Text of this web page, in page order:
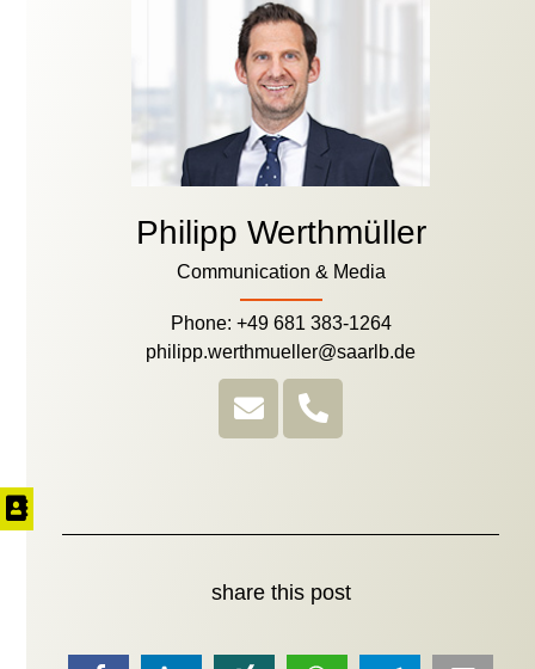
Philipp Werthmüller
Communication & Media
Phone: +49 681 383-1264
philipp.werthmueller@saarlb.de
share this post